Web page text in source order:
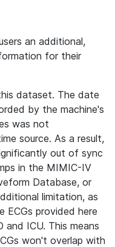
an additional,
for their
dataset. The date
by the machine's
was not
source. As a result,
out of sync
in the MIMIC-IV
Database, or
limitation, as
provided here
ICU. This means
won't overlap with